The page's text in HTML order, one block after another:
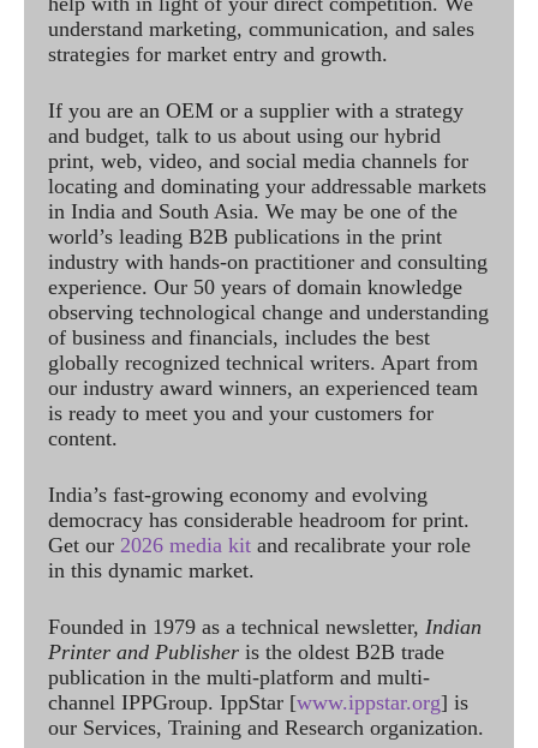
understand marketing, communication, and sales
strategies for market entry and growth.
If you are an OEM or a supplier with a strategy
and budget, talk to us about using our hybrid
print, web, video, and social media channels for
locating and dominating your addressable markets
in India and South Asia. We may be one of the
world’s leading B2B publications in the print
industry with hands-on practitioner and consulting
experience. Our 50 years of domain knowledge
observing technological change and understanding
of business and financials, includes the best
globally recognized technical writers. Apart from
our industry award winners, an experienced team
is ready to meet you and your customers for
content.
India’s fast-growing economy and evolving
democracy has considerable headroom for print.
Get our 2026 media kit and recalibrate your role
in this dynamic market.
Founded in 1979 as a technical newsletter, Indian
Printer and Publisher is the oldest B2B trade
publication in the multi-platform and multi-
channel IPPGroup. IppStar [www.ippstar.org] is
our Services, Training and Research organization.